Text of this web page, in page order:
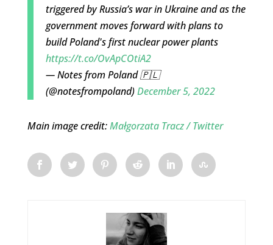
triggered by Russia’s war in Ukraine and as the
government moves forward with plans to
build Poland's first nuclear power plants
https://t.co/OvApCOtiA2
— Notes from Poland 🇵🇱
(@notesfrompoland)December 5, 2022
Main image credit:Małgorzata Tracz / Twitter